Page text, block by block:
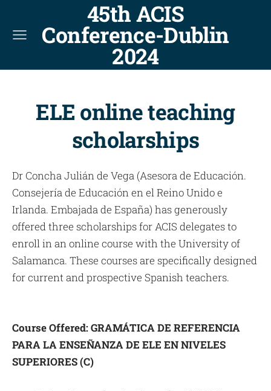
45th ACIS
Conference-Dublin
2024
ELE online teaching
scholarships
Dr Concha Julián de Vega (Asesora de Educación.
Consejería de Educación en el Reino Unido e
Irlanda. Embajada de España) has generously
offered three scholarships for ACIS delegates to
enroll in an online course with the University of
Salamanca. These courses are specifically designed
for current and prospective Spanish teachers.
Course Offered:GRAMÁTICA DE REFERENCIA
PARA LA ENSEÑANZA DE ELE EN NIVELES
SUPERIORES (C)